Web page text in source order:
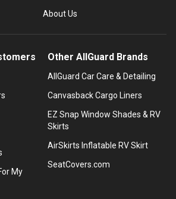
About Us
My
Other AllGuard Brands
AllGuard Car Care & Detailing
Canvasback Cargo Liners
EZ Snap Window Shades & RV
Skirts
AirSkirts Inflatable RV Skirt
SeatCovers.com